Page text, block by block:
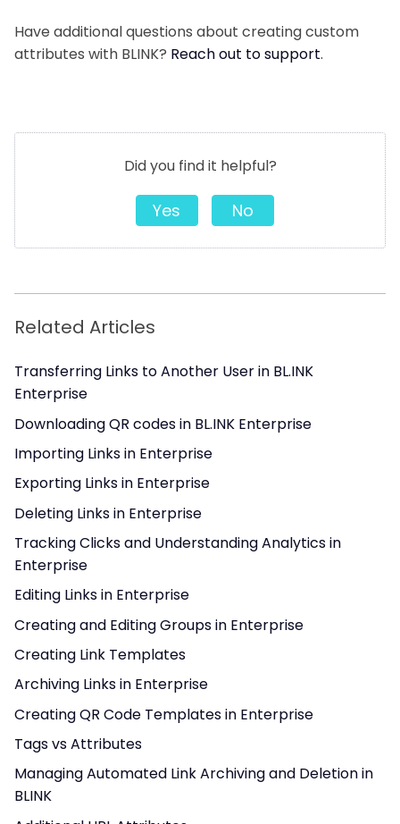
Have additional questions about creating custom
attributes with BLINK? Reach out to support.
Did you find it helpful?
Yes No
Related Articles
Transferring Links to Another User in BL.INK
Enterprise
Downloading QR codes in BL.INK Enterprise
Importing Links in Enterprise
Exporting Links in Enterprise
Deleting Links in Enterprise
Tracking Clicks and Understanding Analytics in
Enterprise
Editing Links in Enterprise
Creating and Editing Groups in Enterprise
Creating Link Templates
Archiving Links in Enterprise
Creating QR Code Templates in Enterprise
Tags vs Attributes
Managing Automated Link Archiving and Deletion in
BLINK